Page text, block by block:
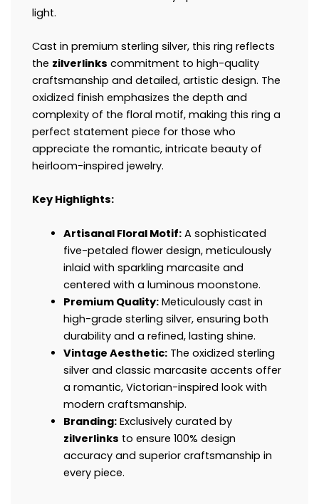
light.
Cast in premium sterling silver, this ring reflects
the zilverlinks commitment to high-quality
craftsmanship and detailed, artistic design. The
oxidized finish emphasizes the depth and
complexity of the floral motif, making this ring a
perfect statement piece for those who
appreciate the romantic, intricate beauty of
heirloom-inspired jewelry.
Key Highlights:
Artisanal Floral Motif:A sophisticated
five-petaled flower design, meticulously
inlaid with sparkling marcasite and
centered with a luminous moonstone.
Premium Quality:Meticulously cast in
high-grade sterling silver, ensuring both
durability and a refined, lasting shine.
Vintage Aesthetic:The oxidized sterling
silver and classic marcasite accents offer
a romantic, Victorian-inspired look with
modern craftsmanship.
Branding:Exclusively curated by
zilverlinks to ensure 100% design
accuracy and superior craftsmanship in
every piece.